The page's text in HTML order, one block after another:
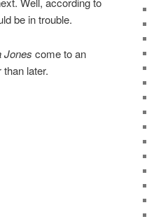
be in trouble.
Jones come to an
later.